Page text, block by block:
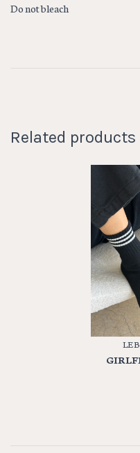
Do not bleach
Related products
LE